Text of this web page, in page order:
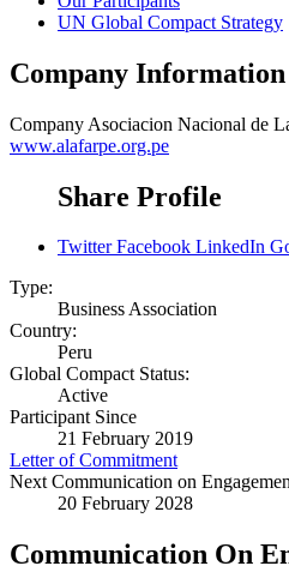
UN Global Compact Strategy
Company Information
Company Asociacion Nacional de
www.alafarpe.org.pe
Share Profile
Twitter Facebook LinkedIn
Type:
Business Association
Country:
Peru
Global Compact Status:
Active
Participant Since
21 February 2019
Letter of Commitment
Next Communication on
20 February 2028
Communication On